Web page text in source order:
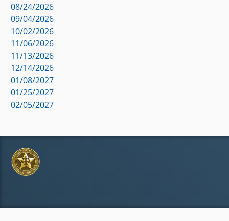
08/24/2026
09/04/2026
10/02/2026
11/06/2026
11/13/2026
12/14/2026
01/08/2027
01/25/2027
02/05/2027